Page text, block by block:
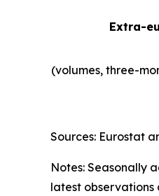
Extra-
(volumes, three-
Sources: Eurostat
Notes: Seasonally
latest observations